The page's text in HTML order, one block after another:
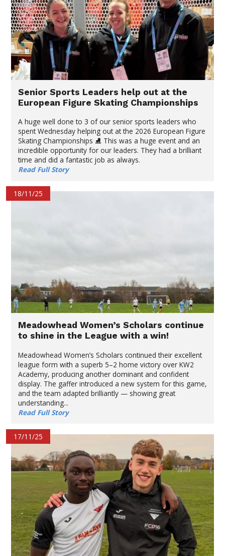
Senior Sports Leaders help out at the
European Figure Skating Championships
A huge well done to 3 of our senior sports leaders who
spent Wednesday helping out at the 2026 European Figure
Skating Championships ⛸️ This was a huge event and an
incredible opportunity for our leaders. They had a brilliant
time and did a fantastic job as always.
Read Full Story
18/11/25
Meadowhead Women’s Scholars continue
to shine in the League with a win!
Meadowhead Women’s Scholars continued their excellent
league form with a superb 5–2 home victory over KW2
Academy, producing another dominant and confident
display. The gaffer introduced a new system for this game,
and the team adapted brilliantly — showing great
understanding...
Read Full Story
17/11/25